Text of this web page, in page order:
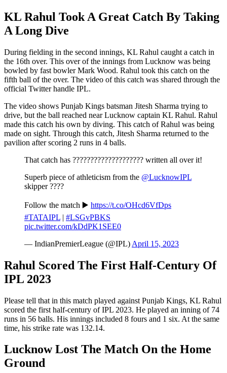
KL Rahul Took A Great Catch By Taking
A Long Dive
During fielding in the second innings, KL Rahul caught a catch in
the 16th over. This over of the innings from Lucknow was being
bowled by fast bowler Mark Wood. Rahul took this catch on the
fifth ball of the over. The video of this catch was shared through the
official Twitter handle IPL.
The video shows Punjab Kings batsman Jitesh Sharma trying to
drive, but the ball reached near Lucknow captain KL Rahul. Rahul
made this catch his own by diving. This catch of Rahul was being
made on sight. Through this catch, Jitesh Sharma returned to the
pavilion after scoring 2 runs in 4 balls.
That catch has ???????????????????? written all over it!
Superb piece of athleticism from the @LucknowIPL
skipper ????
Follow the match ▶️ https://t.co/OHcd6VfDps
#TATAIPL | #LSGvPBKS
pic.twitter.com/kDdPK1SEE0
— IndianPremierLeague (@IPL) April 15, 2023
Rahul Scored The First Half-Century Of
IPL 2023
Please tell that in this match played against Punjab Kings, KL Rahul
scored the first half-century of IPL 2023. He played an inning of 74
runs in 56 balls. His innings included 8 fours and 1 six. At the same
time, his strike rate was 132.14.
Lucknow Lost The Match On the Home
Ground